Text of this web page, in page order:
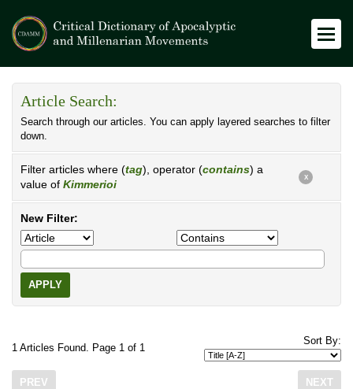
Article Search:
Search through our articles. You can apply layered searches to filter
down.
Filter articles where (tag), operator (contains) a
value of Kimmerioi
X
New Filter:
APPLY
1 Articles Found. Page 1 of 1
Sort By:
PREV NEXT